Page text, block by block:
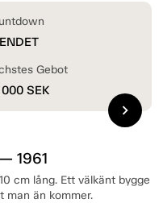
1961
cm lång. Ett välkänt bygge
man än kommer.
Gebot
SEK
chevron_right